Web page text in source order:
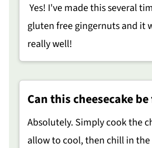
Yes! I've made this several
gluten free gingernuts and it
really well!
Can this cheesecake
Absolutely. Simply cook the
allow to cool, then chill in